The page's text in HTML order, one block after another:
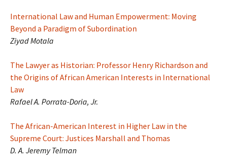
International Law and Human Empowerment: Moving
Beyond a Paradigm of Subordination
Ziyad Motala
The Lawyer as Historian: Professor Henry Richardson and
the Origins of African American Interests in International
Law
Rafael A. Porrata-Doria, Jr.
The African-American Interest in Higher Law in the
Supreme Court: Justices Marshall and Thomas
D. A. Jeremy Telman